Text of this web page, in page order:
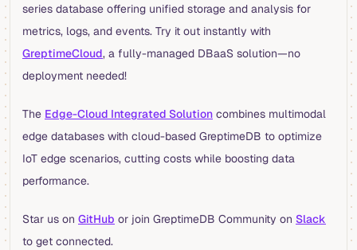
series database offering unified storage and analysis for
metrics, logs, and events. Try it out instantly with
GreptimeCloud, a fully-managed DBaaS solution—no
deployment needed!
The Edge-Cloud Integrated Solution combines multimodal
edge databases with cloud-based GreptimeDB to optimize
IoT edge scenarios, cutting costs while boosting data
performance.
Star us on GitHub or join GreptimeDB Community on Slack
to get connected.